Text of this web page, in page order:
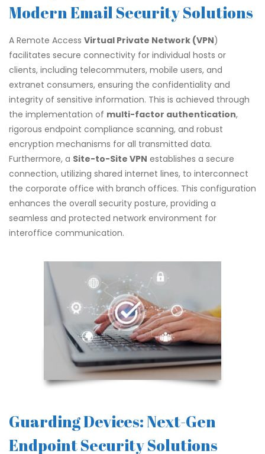
Modern Email Security Solutions
A Remote Access Virtual Private Network (VPN)
facilitates secure connectivity for individual hosts or
clients, including telecommuters, mobile users, and
extranet consumers, ensuring the confidentiality and
integrity of sensitive information. This is achieved through
the implementation of multi-factor authentication,
rigorous endpoint compliance scanning, and robust
encryption mechanisms for all transmitted data.
Furthermore, a Site-to-Site VPN establishes a secure
connection, utilizing shared internet lines, to interconnect
the corporate office with branch offices. This configuration
enhances the overall security posture, providing a
seamless and protected network environment for
interoffice communication.
Guarding Devices: Next-Gen
Endpoint Security Solutions